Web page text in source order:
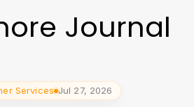
Journal
Services Jul 27, 2026